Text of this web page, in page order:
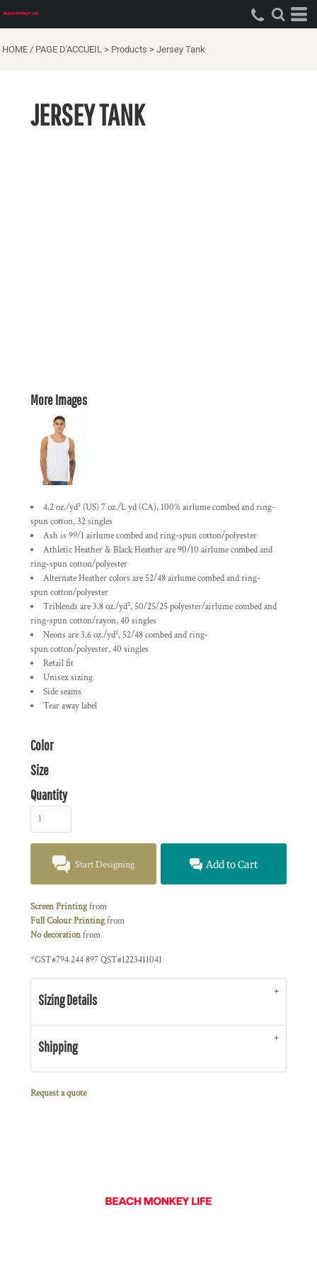
HOME / PAGE D'ACCUEIL > Products > Jersey Tank
JERSEY TANK
More Images
4.2 oz./yd² (US) 7 oz./L yd (CA), 100% airlumecombed and ring-
spun cotton, 32 singles
Ash is 99/1 airlumecombed and ring-spun cotton/polyester
Athletic Heather & Black Heather are 90/10 airlumecombed and
ring-spun cotton/polyester
Alternate Heather colors are 52/48airlumecombed and ring-
spun cotton/polyester
Triblends are 3.8 oz./yd², 50/25/25 polyester/airlumecombed and
ring-spun cotton/rayon, 40 singles
Neons are 3.6 oz./yd², 52/48 combed and ring-
spun cotton/polyester, 40 singles
Retail fit
Unisex sizing
Side seams
Tear away label
Color
Size
Quantity
Start Designing Add to Cart
Screen Printingfrom
Full Colour Printingfrom
No decorationfrom
*GST#794 244 897 QST#1223411041
Sizing Details
Shipping
Request a quote